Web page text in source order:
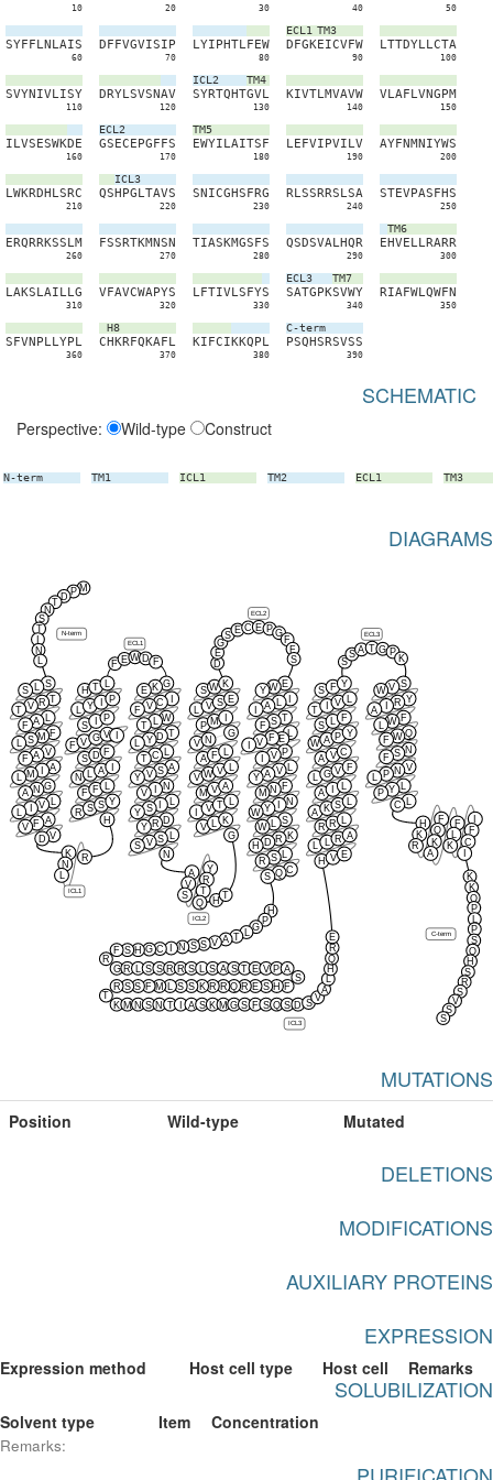
10 20 30 40 50
SYFFLNLAIS
60
DFFVGVISIP
70
LYIPHTLFEW
80
ECL1 TM3
DFGKEICVFW
90
LTTDYLLCTA
100
SVYNIVLISY
110
DRYLSVSNAV
120
ICL2 TM4
SYRTQHTGVL
130
KIVTLMVAVW
140
VLAFLVNGPM
150
ILVSESWKDE
160
ECL2
GSECEPGFFS
170
TM5
EWYILAITSF
180
LEFVIPVILV
190
AYFNMNIYWS
200
LWKRDHLSRC
210
ICL3
QSHPGLTAVS
220
SNICGHSFRG
230
RLSSRRSLSA
240
STEVPASFHS
250
ERQRRKSSLM
260
FSSRTKMNSN
270
TIASKMGSFS
280
QSDSVALHQR
290
TM6
EHVELLRARR
300
LAKSLAILLG
310
VFAVCWAPYS
320
LFTIVLSFYS
330
ECL3 TM7
SATGPKSVWY
340
RIAFWLQWFN
350
SFVNPLLYPL
360
H8
CHKRFQKAFL
370
KIFCIKKQPL
380
C-term
PSQHSRSVSS
390
SCHEMATIC
Perspective: Wild-type Construct
N-term TM1 ICL1 TM2 ECL1 TM3
DIAGRAMS
K
N
L
R
ICL1
F E WD F
ECL1
A
V
S
Y
R
T
Q H T
ICL2
D
E
G
S E C E P G
F
F
S
ECL2
H
P
G
L
T
A
V
S
S
N
C
G
H
S
F
R
G R S S R R S S A S T E V P A
S
F
H
S
E
R
Q
R
R
K
S
S
L
M
F
S
S
R
K M N S N T A S K M G S F S Q S D S V
A
L
H
Q
R
E
ICL3
S
S A T G P
K
ECL3
M
P
D
T
N
S
T
N
L
N-term
K
K
Q
P
L
P
S
Q
H
S
R
S
V
S
S
C-term
S
L
S
T
R
V
T
L
A
F
F
M
S
L
V
A
F
A
M
L
G
N
A
L
V
A
F
V
V
D
H
R S S Y
F F L
N L A
S D F
F V G V
S
P
Y
P
H T G
K
E
C
V
F
W
L
T
T
D
Y
L
C
T
A
S
V
Y
N
V
L
S
Y
D
R
Y
S
V
S
N
G
V
K
V T L
M V A
V W V
A F
V N
G
P M
V S E
S W K E
W
Y
L
A
T
S
F
L
E
F
V
P
V
V
A
Y
F
N
M
N
Y
W
S
W
K
R
D
H
S
R
C
Q
S
H V E
L L R A
R R
A K S L
A
L
L G V F
A V C
W A P Y
S L F
T
V
S F Y S
V
W
Y
R
A
F
W
Q
W
F
N
S
F
V
N
P
L
L
Y
P
L
C
H
K
R
F
L
K
F
Q
K
A
F
C
MUTATIONS
Position Wild-type Mutated
DELETIONS
MODIFICATIONS
AUXILIARY PROTEINS
EXPRESSION
Expression method Host cell type Host cell Remarks
SOLUBILIZATION
Solvent type Item Concentration
Remarks: